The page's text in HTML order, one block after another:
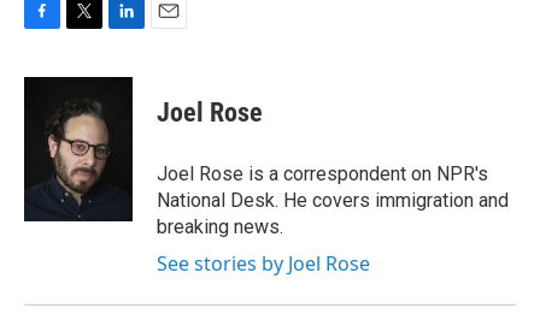
c
k
i
t
t
e
r
n
e
d
Joel Rose
Joel Rose is a correspondent on NPR's
National Desk. He covers immigration and
breaking news.
See stories by Joel Rose